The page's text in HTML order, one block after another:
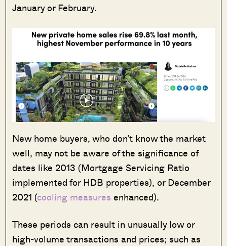
January or February.
New home buyers, who don’t know the market
well, may not be aware of the significance of
dates like 2013 (Mortgage Servicing Ratio
implemented for HDB properties), or December
2021 (cooling measures enhanced).
These periods can result in unusually low or
high-volume transactions and prices; such as